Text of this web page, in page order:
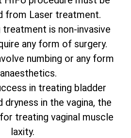
from Laser treatment.
treatment is non-invasive
any form of surgery.
numbing or any form
in treating bladder
dryness in the vagina, the
treating vaginal muscle
laxity.